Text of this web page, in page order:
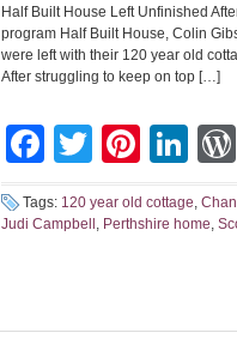
Half Built House Left Unfinished
program Half Built House, Colin
were left with their 120 year old
After struggling to keep on top […]
Facebook
Twitter
Tags: 120 year old cottage,
Judi Campbell , Perthshire home,